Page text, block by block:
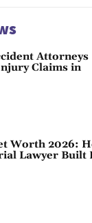
Attorneys
Claims in
Worth 2026:
Lawyer Built